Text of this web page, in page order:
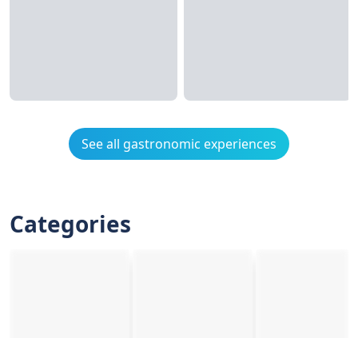
See all gastronomic experiences
Categories